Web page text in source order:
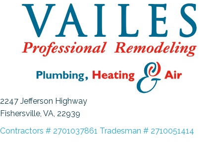
2247 Jefferson Highway
Fishersville, VA , 22939
Contractors # 2701037861 Tradesman # 2710051414